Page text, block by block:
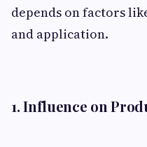
depends on factors
and application.
1. Influence on